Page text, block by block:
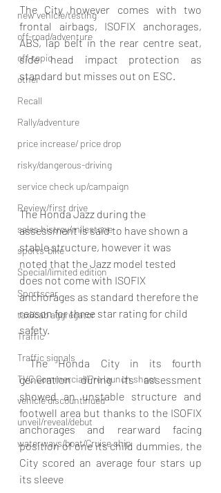
new vehicle/testing
off-road/adventure
off-topic
other
Recall
Rally/adventure
price increase/ price drop
risky/dangerous-driving
service check up/campaign
Review/first drive
sales histroy/milestone
sports-bike
Special/limited edition
Sportscar
taxi/cab aggregator
Traffic
Traffic signals
TVC Commercial/Pre launch shoot
vehicle discountinued
unveil/reveal/debut
waterways/boat/Cruise ship
The City however comes with two
frontal airbags, ISOFIX anchorages,
ABS, lap belt in the rear centre seat,
side head impact protection as
standard but misses out on ESC.
The Honda Jazz during the
assessment is said to have shown a
stable structure, however it was
noted that the Jazz model tested
does not come with ISOFIX
anchorages as standard therefore the
reason for three star rating for child
safety.
The Honda City in its fourth
generation during its assessment
showed an unstable structure and
footwell area but thanks to the ISOFIX
anchorages and rearward facing
position of one its child dummies, the
City scored an average four stars up
its sleeve